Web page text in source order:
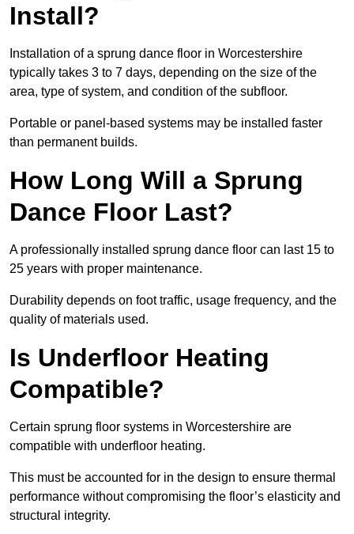
Install?
Installation of a sprung dance floor in Worcestershire
typically takes 3 to 7 days, depending on the size of the
area, type of system, and condition of the subfloor.
Portable or panel-based systems may be installed faster
than permanent builds.
How Long Will a Sprung
Dance Floor Last?
A professionally installed sprung dance floor can last 15 to
25 years with proper maintenance.
Durability depends on foot traffic, usage frequency, and the
quality of materials used.
Is Underfloor Heating
Compatible?
Certain sprung floor systems in Worcestershire are
compatible with underfloor heating.
This must be accounted for in the design to ensure thermal
performance without compromising the floor’s elasticity and
structural integrity.